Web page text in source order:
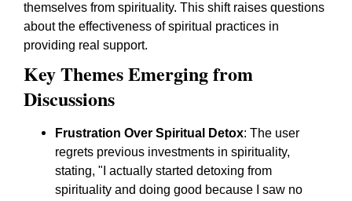
themselves from spirituality. This shift raises questions
about the effectiveness of spiritual practices in
providing real support.
Key Themes Emerging from
Discussions
Frustration Over Spiritual Detox: The user
regrets previous investments in spirituality,
stating, "I actually started detoxing from
spirituality and doing good because I saw no